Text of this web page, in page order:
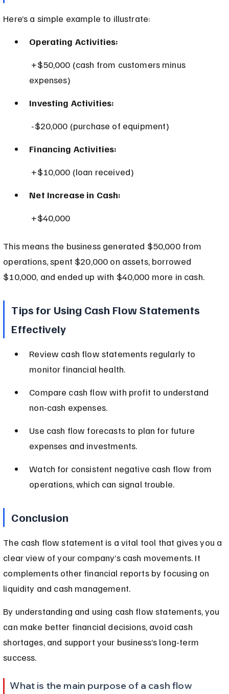
Here’s a simple example to illustrate:
Operating Activities:
expenses)
Investing Activities:
-$20,000 (purchase of equipment)
Financing Activities:
+$10,000 (loan received)
Net Increase in Cash:
+$40,000
This means the business generated $50,000 from
operations, spent $20,000 on assets, borrowed
$10,000, and ended up with $40,000 more in cash.
Tips for Using Cash Flow Statements
Effectively
Review cash flow statements regularly to
monitor financial health.
Compare cash flow with profit to understand
non-cash expenses.
Use cash flow forecasts to plan for future
expenses and investments.
Watch for consistent negative cash flow from
operations, which can signal trouble.
Conclusion
The cash flow statement is a vital tool that gives you a
clear view of your company’s cash movements. It
complements other financial reports by focusing on
liquidity and cash management.
By understanding and using cash flow statements, you
can make better financial decisions, avoid cash
shortages, and support your business’s long-term
success.
What is the main purpose of a cash flow